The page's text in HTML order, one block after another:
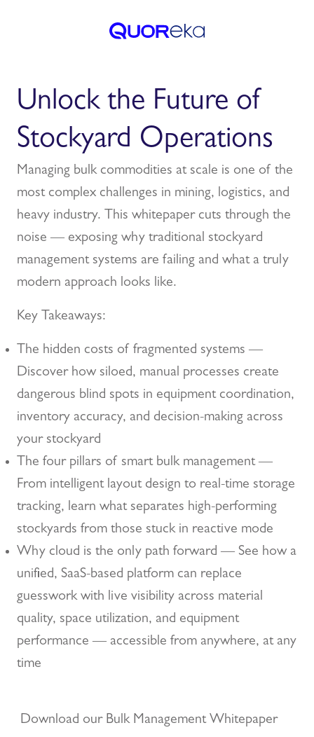
Unlock the Future of
Stockyard Operations
Managing bulk commodities at scale is one of the
most complex challenges in mining, logistics, and
heavy industry. This whitepaper cuts through the
noise — exposing why traditional stockyard
management systems are failing and what a truly
modern approach looks like.
Key Takeaways:
The hidden costs of fragmented systems —
Discover how siloed, manual processes create
dangerous blind spots in equipment coordination,
inventory accuracy, and decision-making across
your stockyard
The four pillars of smart bulk management —
From intelligent layout design to real-time storage
tracking, learn what separates high-performing
stockyards from those stuck in reactive mode
Why cloud is the only path forward — See how a
unified, SaaS-based platform can replace
guesswork with live visibility across material
quality, space utilization, and equipment
performance — accessible from anywhere, at any
time
Download our Bulk Management Whitepaper